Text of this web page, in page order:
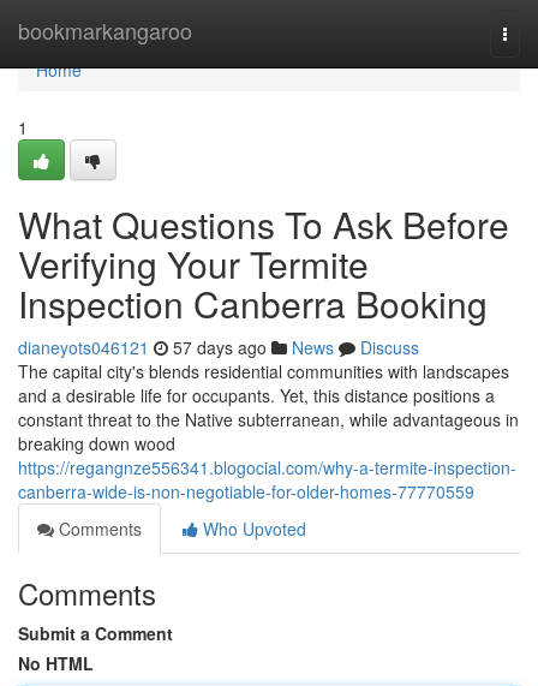
bookmarkangaroo
Home
Home
1
What Questions To Ask Before
Verifying Your Termite
Inspection Canberra Booking
dianeyots046121 57 days ago News
Discuss
The capital city's blends residential communities with landscapes
and a desirable life for occupants. Yet, this distance positions a
constant threat to the Native subterranean, while advantageous in
breaking down wood
https://regangnze556341.blogocial.com/why-a-termite-inspection-
canberra-wide-is-non-negotiable-for-older-homes-77770559
Comments
Who Upvoted
Comments
Submit a Comment
No HTML